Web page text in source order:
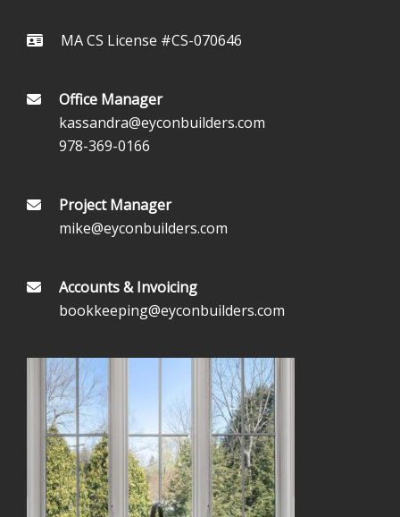
MA CS License #CS-070646
Office Manager
kassandra@eyconbuilders.com
978-369-0166
Project Manager
mike@eyconbuilders.com
Accounts & Invoicing
bookkeeping@eyconbuilders.com